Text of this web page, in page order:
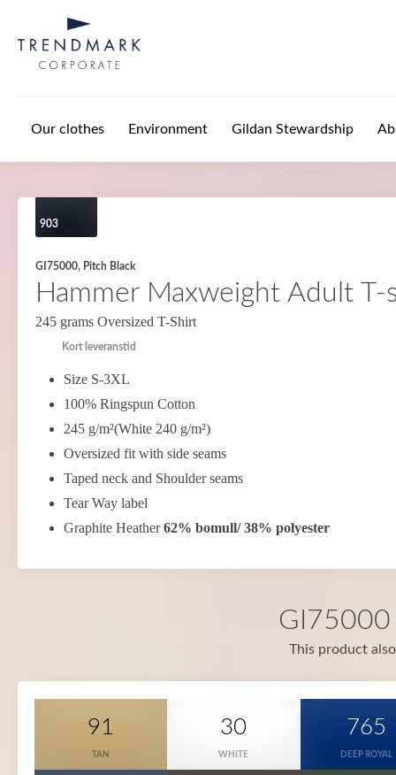
Our clothes Environment Gildan Stewardship
903
GI75000, Pitch Black
Hammer Maxweight Adult T-
245 grams Oversized T-Shirt
Kort leveranstid
Size S-3XL
100% Ringspun Cotton
245 g/m²(White 240 g/m²)
Oversized fit with side seams
Taped neck and Shoulder seams
Tear Way label
Graphite Heather62% bomull/ 38% polyester
GI75000
This product
91
TAN
30
WHITE
765
DEEP ROYAL